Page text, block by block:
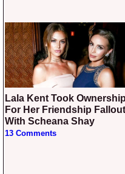
Lala Kent Took Ownership
For Her Friendship Fallout
With Scheana Shay
13 Comments